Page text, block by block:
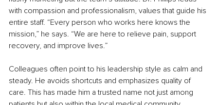
with compassion and professionalism, values that guide his
entire staff. “Every person who works here knows the
mission,” he says. “We are here to relieve pain, support
recovery, and improve lives.”
Colleagues often point to his leadership style as calm and
steady. He avoids shortcuts and emphasizes quality of
care. This has made him a trusted name not just among